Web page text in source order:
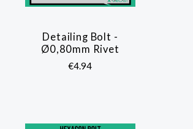
COMPARE
Detailing Bolt -
Ø0,80mm Rivet
€4.94